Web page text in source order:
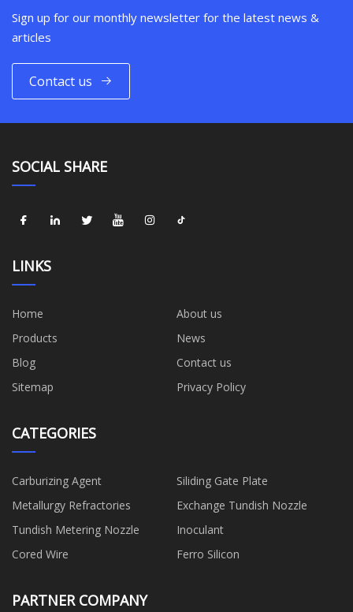
Sign up for our monthly newsletter for the latest news &
articles
Contact us
SOCIAL SHARE
LINKS
Home
About us
Products
News
Blog
Contact us
Sitemap
Privacy Policy
CATEGORIES
Carburizing Agent
Siliding Gate Plate
Metallurgy Refractories
Exchange Tundish Nozzle
Tundish Metering Nozzle
Inoculant
Cored Wire
Ferro Silicon
PARTNER COMPANY